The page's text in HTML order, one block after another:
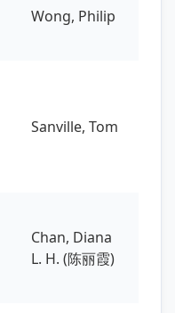
Wong, Philip
Sanville, Tom
Chan, Diana
L. H. (陈丽霞)